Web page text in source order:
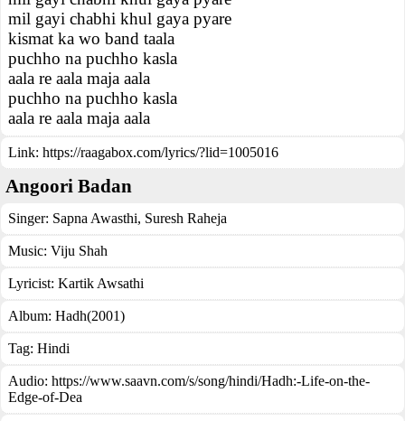
mil gayi chabhi khul gaya pyare
kismat ka wo band taala
puchho na puchho kasla
aala re aala maja aala
puchho na puchho kasla
aala re aala maja aala
Link: https://raagabox.com/lyrics/?lid=1005016
Angoori Badan
Singer: Sapna Awasthi, Suresh Raheja
Music: Viju Shah
Lyricist: Kartik Awsathi
Album: Hadh(2001)
Tag: Hindi
Audio: https://www.saavn.com/s/song/hindi/Hadh:-Life-on-the-
Edge-of-Dea